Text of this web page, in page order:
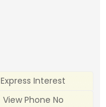
Express Interest
View Phone No